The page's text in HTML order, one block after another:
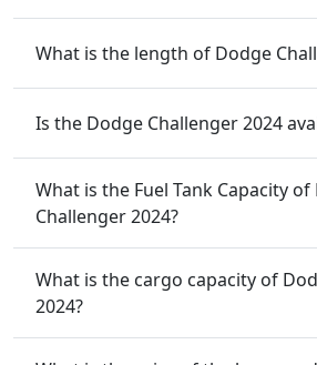
What is the length of Dodge
Is the Dodge Challenger 2024
What is the Fuel Tank Capacity
Challenger 2024?
What is the cargo capacity of
2024?